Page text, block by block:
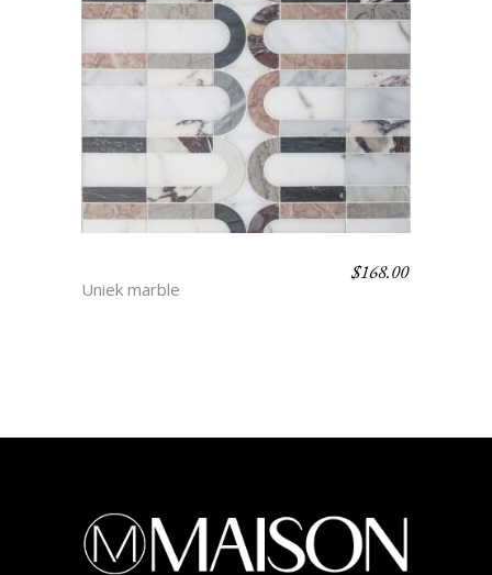
Uniek marble
$168.00